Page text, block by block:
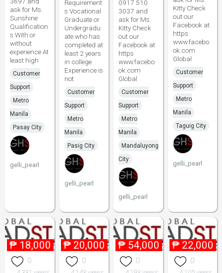
ask for Ms.
Sunshine
Qualification
s With or
without
experience At
least high
Customer
Support
Metro
Manila
Pasay City
gelli_pearl
Requirement
s Vocational
Graduate or
Undergradu
ate who has
completed at
least 2 years
in college
Experience is
not
Customer
Support
Metro
Manila
Pasig City
gelli_pearl
0917 510
3037 and
ask for Ms.
Kitty Check
out our
Facebook at
https
www.facebo
ok.com
Global
Customer
Support
Metro
Manila
Mandaluyong
City
gelli_pearl
Kitty Check
out our
Facebook at
https
www.facebo
ok.com
Global
Customer
Support
Metro
Manila
Taguig City
gelli_pearl
₱ 18,000
0
₱ 20,000
0
₱ 54,000
0
₱ 22,000
0